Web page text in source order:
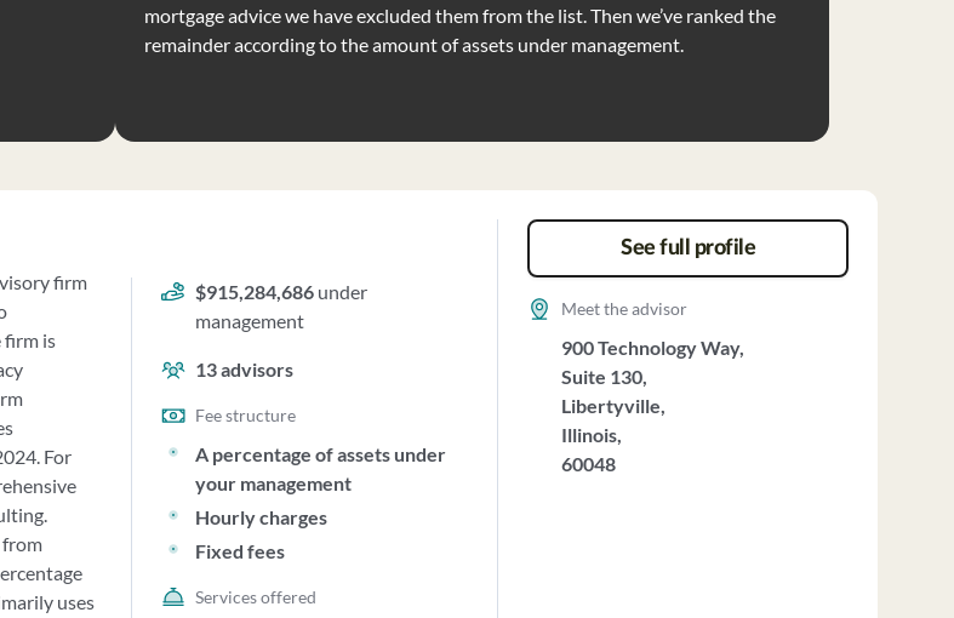
mortgage advice we have excluded them from the list. Then we’ve ranked the
remainder according to the amount of assets under management.
firm
firm is
For
from
uses
$915,284,686 under
management
13advisors
Fee structure
A percentage of assets under
your management
Hourly charges
Fixed fees
Services offered
See full profile
Meet the advisor
900 Technology Way,
Suite 130,
Libertyville,
Illinois,
60048